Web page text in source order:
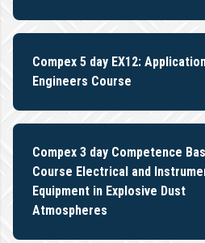
Compex 5 day EX12:
Engineers Course
Compex 3 day Competence
Course Electrical and
Equipment in Explosive Dust
Atmospheres